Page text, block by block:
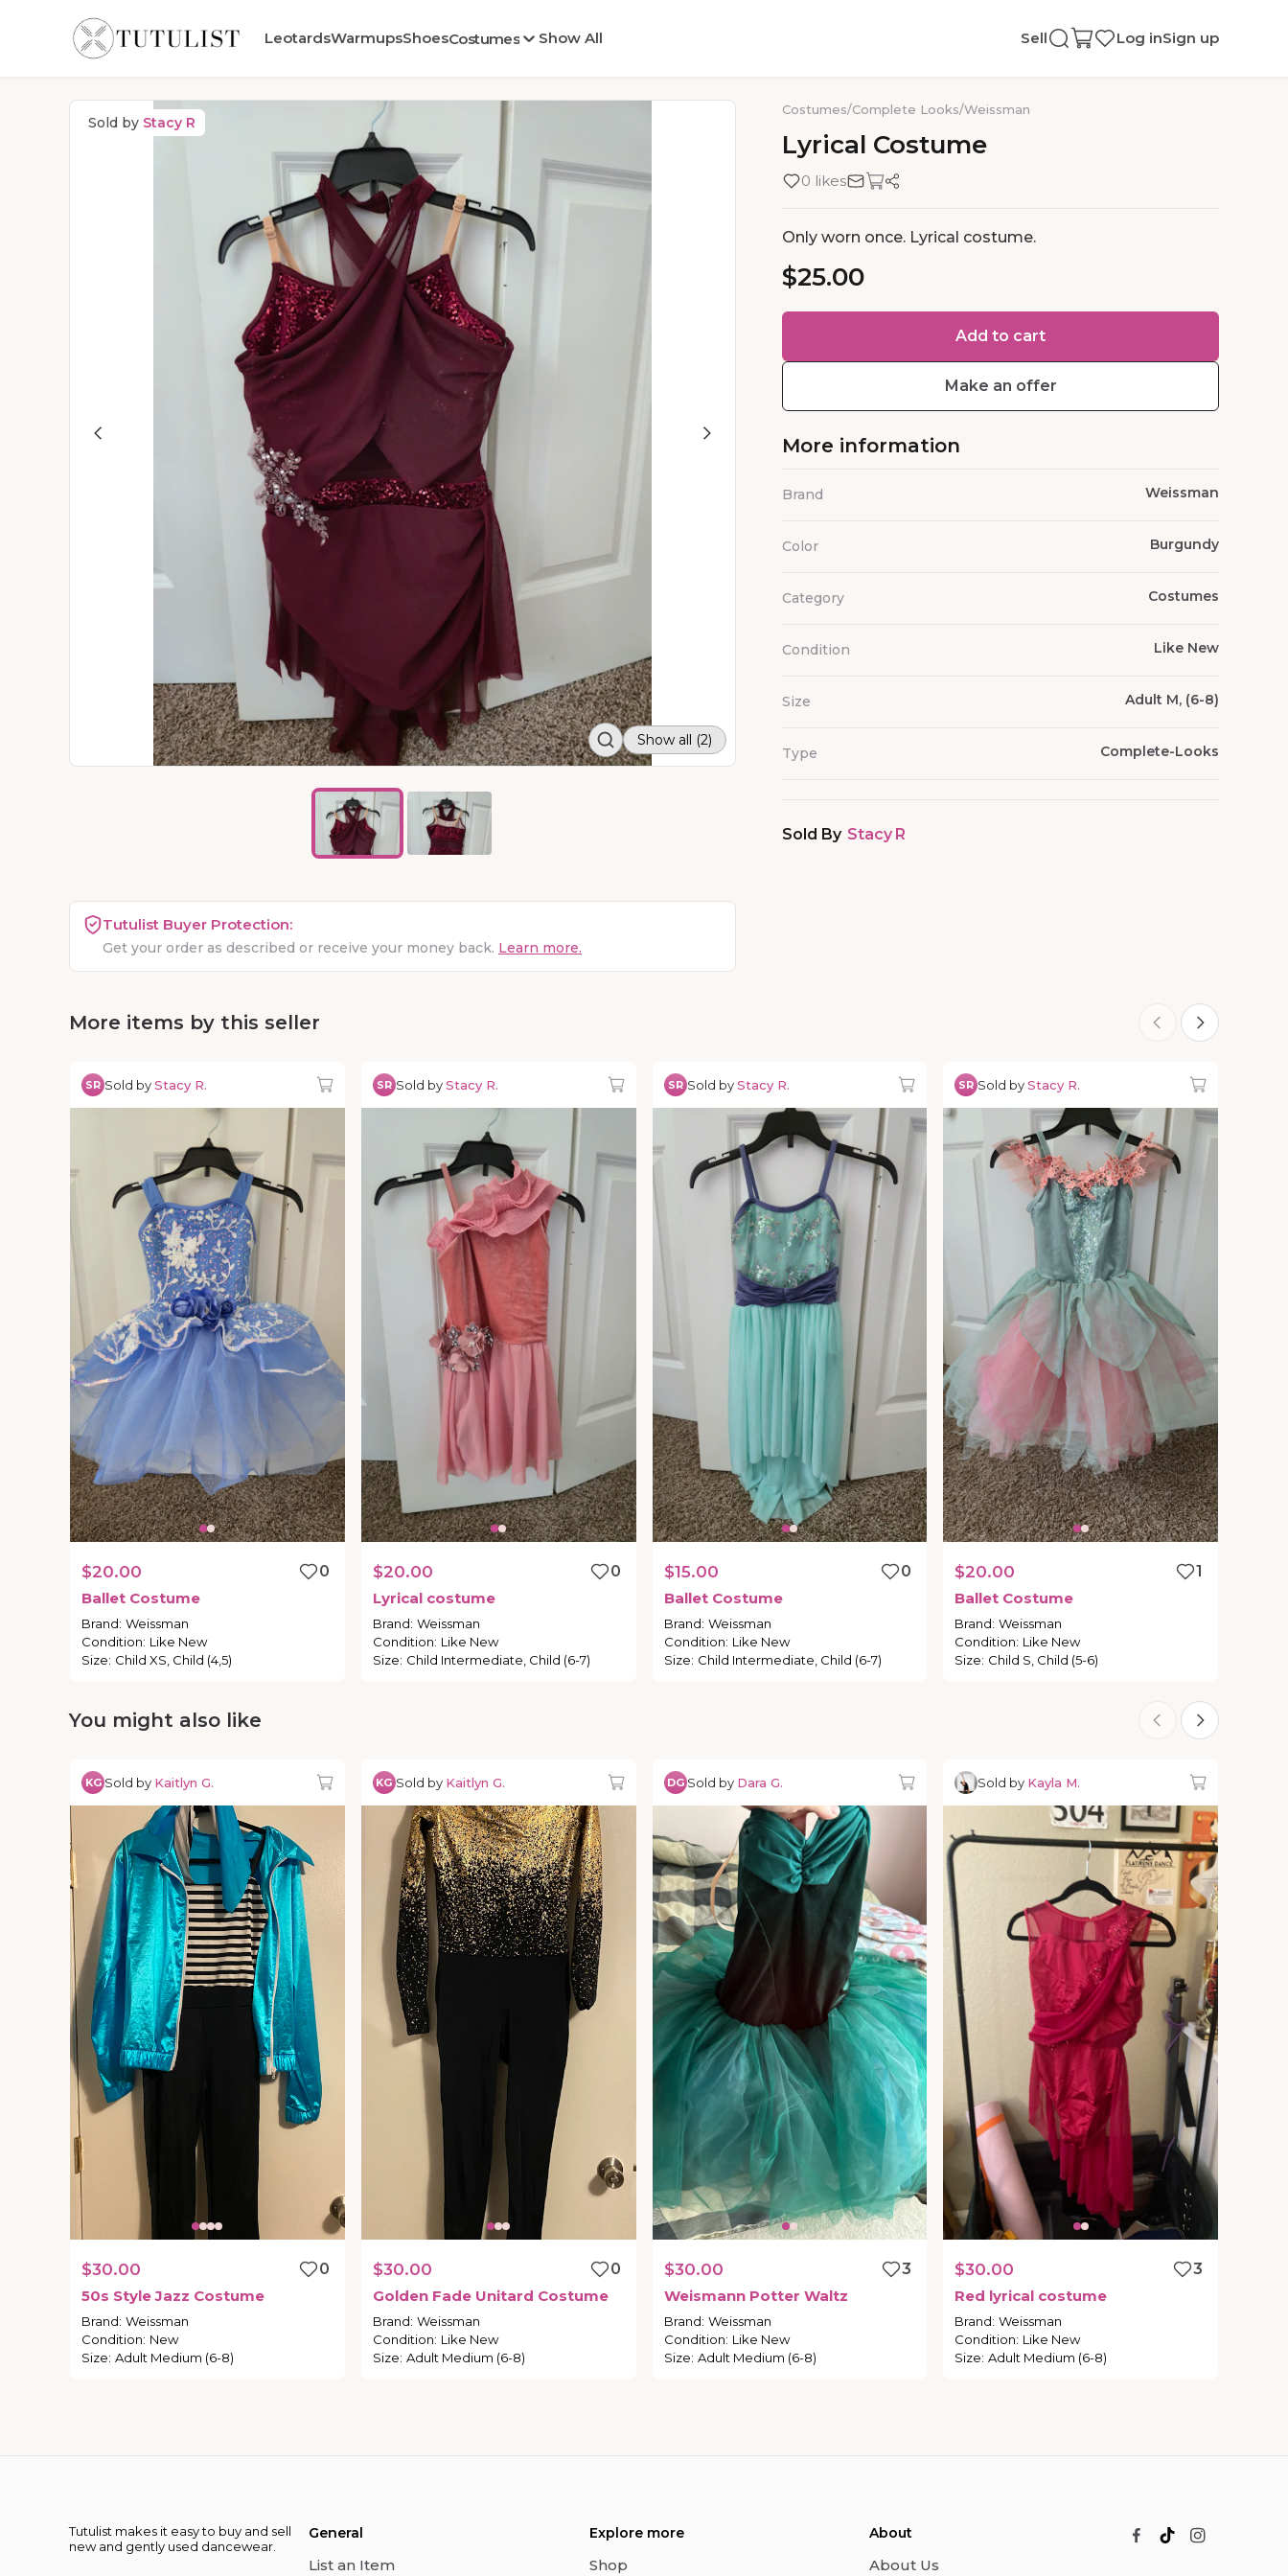
LeotardsWarmupsShoesCostumes Show All Sell Log inSign up
Sold by Stacy R
Show all (2)
Tutulist Buyer Protection:
Get your order as described or receive your money back. Learn more.
Costumes/Complete Looks/Weissman
Lyrical Costume
0 likes
Only worn once. Lyrical costume.
$25.00
Add to cart
Make an offer
More information
Brand Weissman
Color Burgundy
Category Costumes
Condition Like New
Size Adult M, (6-8)
Type Complete-Looks
Sold By Stacy R
More items by this seller
SR Sold byStacy R.
$20.00
0
Ballet Costume
Brand: Weissman
Condition: Like New
Size: Child XS, Child (4,5)
SR Sold byStacy R.
$20.00
0
Lyrical costume
Brand: Weissman
Condition: Like New
Size: Child Intermediate, Child (6-7)
SR Sold byStacy R.
$15.00
0
Ballet Costume
Brand: Weissman
Condition: Like New
Size: Child Intermediate, Child (6-7)
SR Sold byStacy R.
$20.00
1
Ballet Costume
Brand: Weissman
Condition: Like New
Size: Child S, Child (5-6)
You might also like
KG Sold by Kaitlyn G.
$30.00
0
50s Style Jazz Costume
Brand: Weissman
Condition: New
Size: Adult Medium (6-8)
KG Sold by Kaitlyn G.
$30.00
0
Golden Fade Unitard Costume
Brand: Weissman
Condition: Like New
Size: Adult Medium (6-8)
DG Sold by Dara G.
$30.00
3
Weismann Potter Waltz
Brand: Weissman
Condition: Like New
Size: Adult Medium (6-8)
Sold by Kayla M.
$30.00
3
Red lyrical costume
Brand: Weissman
Condition: Like New
Size: Adult Medium (6-8)
Tutulist makes it easy to buy and sell
new and gently used dancewear.
General
List an Item
Explore more
Shop
About
About Us